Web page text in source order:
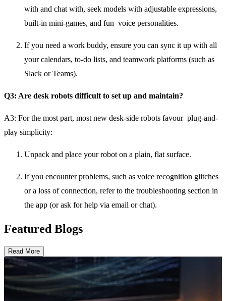
with and chat with, seek models with adjustable expressions,
built-in mini-games, and fun voice personalities.
If you need a work buddy, ensure you can sync it up with all
your calendars, to-do lists, and teamwork platforms (such as
Slack or Teams).
Q3: Are desk robots difficult to set up and maintain?
A3: For the most part, most new desk-side robots favour plug-and-
play simplicity:
Unpack and place your robot on a plain, flat surface.
If you encounter problems, such as voice recognition glitches
or a loss of connection, refer to the troubleshooting section in
the app (or ask for help via email or chat).
Featured Blogs
Read More